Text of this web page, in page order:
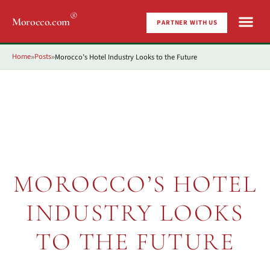
Morocco.com® PARTNER WITH US
Home»Posts»Morocco’s Hotel Industry Looks to the Future
MOROCCO’S HOTEL
INDUSTRY LOOKS
TO THE FUTURE